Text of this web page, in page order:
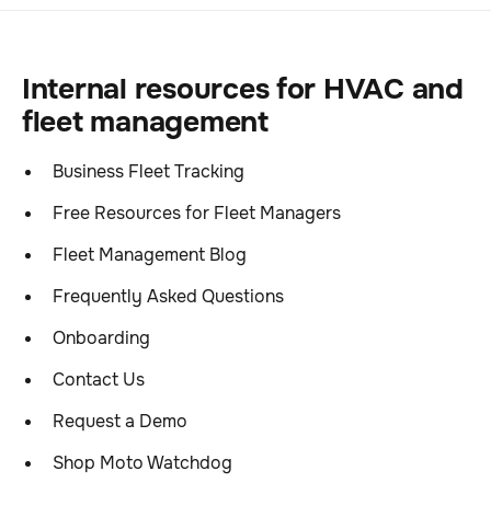
Internal resources for HVAC and
fleet management
Business Fleet Tracking
Free Resources for Fleet Managers
Fleet Management Blog
Frequently Asked Questions
Onboarding
Contact Us
Request a Demo
Shop Moto Watchdog